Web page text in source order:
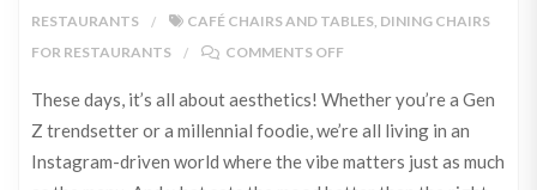
RESTAURANTS
CAFÉ CHAIRS AND TABLES, DINING CHAIRS
FOR RESTAURANTS
COMMENTS OFF
These days, it’s all about aesthetics! Whether you’re a Gen
Z trendsetter or a millennial foodie, we’re all living in an
Instagram-driven world where the vibe matters just as much